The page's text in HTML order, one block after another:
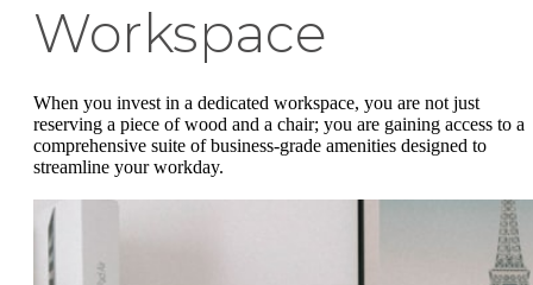
Workspace
When you invest in a dedicated workspace, you are not just
reserving a piece of wood and a chair; you are gaining access to a
comprehensive suite of business-grade amenities designed to
streamline your workday.